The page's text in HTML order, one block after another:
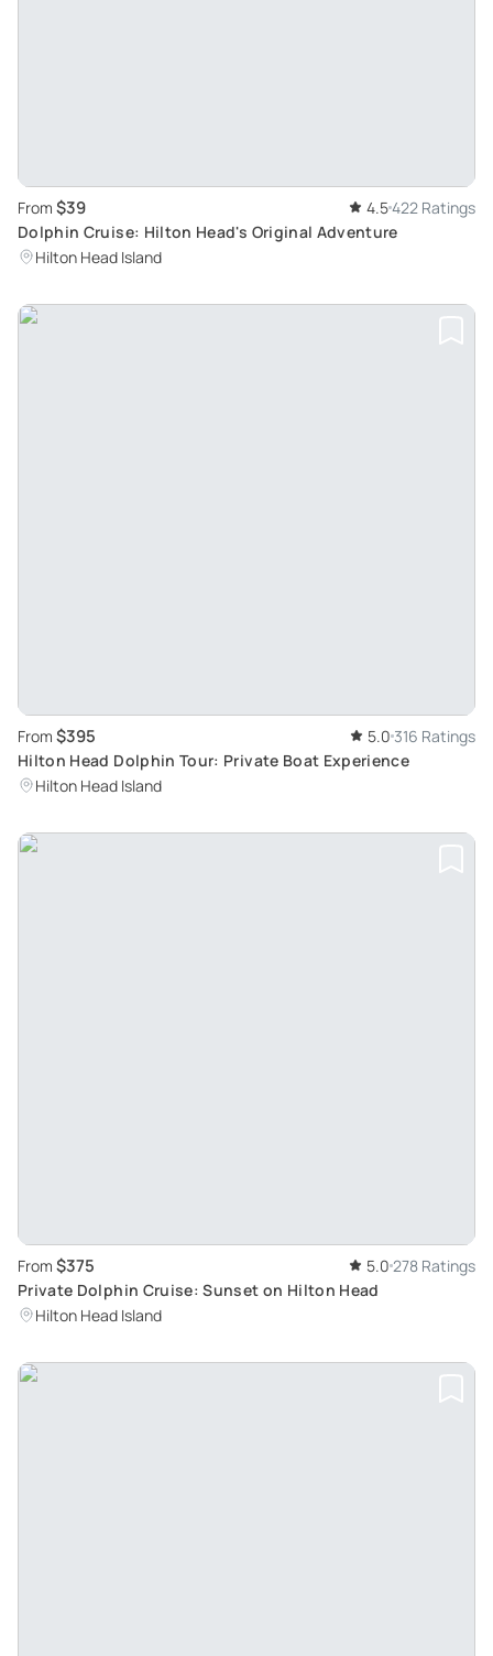
From $39 4.5422 Ratings
Dolphin Cruise: Hilton Head's Original Adventure
Hilton Head Island
From $395 5.0 316 Ratings
Hilton Head Dolphin Tour: Private Boat Experience
Hilton Head Island
From $375 5.0 278 Ratings
Private Dolphin Cruise: Sunset on Hilton Head
Hilton Head Island